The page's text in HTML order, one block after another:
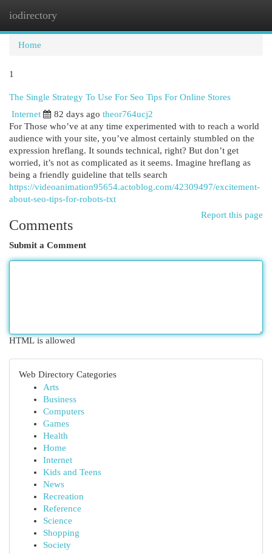
iodirectory
Home
1
The Single Strategy To Use For Seo Tips For Online Stores
Internet
82 days ago theor764ucj2
For Those who’ve at any time experimented with to reach a world
audience with your site, you’ve almost certainly stumbled on the
expression hreflang. It sounds technical, right? But don’t get
worried, it’s not as complicated as it seems. Imagine hreflang as
being a friendly guideline that tells search
https://videoanimation95654.actoblog.com/42309497/excitement-
about-seo-tips-for-robots-txt
Report this page
Comments
Submit a Comment
HTML is allowed
Web Directory Categories
Arts
Business
Computers
Games
Health
Home
Internet
Kids and Teens
News
Recreation
Reference
Science
Shopping
Society